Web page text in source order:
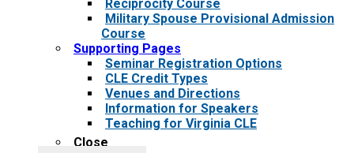
Reciprocity Course
Military Spouse Provisional Admission
Course
Supporting Pages
Seminar Registration Options
CLE Credit Types
Venues and Directions
Information for Speakers
Teaching for Virginia CLE
Close